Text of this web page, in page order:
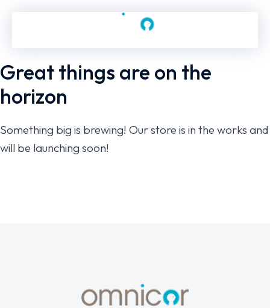
Great things are on the
horizon
Something big is brewing! Our store is in the works and
will be launching soon!